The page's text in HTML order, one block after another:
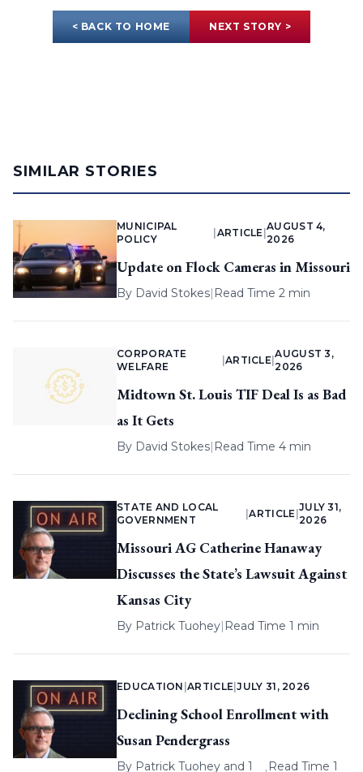
< BACK TO HOME NEXT STORY >
SIMILAR STORIES
MUNICIPAL
POLICY
ARTICLE |
AUGUST 4,
2026
Update on Flock Cameras in Missouri
By David Stokes| Read Time 2 min
CORPORATE
WELFARE
ARTICLE |
AUGUST 3,
2026
Midtown St. Louis TIF Deal Is as Bad
as It Gets
By David Stokes| Read Time 4 min
STATE AND LOCAL
GOVERNMENT
|ARTICLE
JULY 31,
2026
Missouri AG Catherine Hanaway
Discusses the State’s Lawsuit Against
Kansas City
By Patrick Tuohey| Read Time 1 min
EDUCATION |ARTICLE |JULY 31, 2026
Declining School Enrollment with
Susan Pendergrass
By Patrick Tuohey and 1
Read Time 1